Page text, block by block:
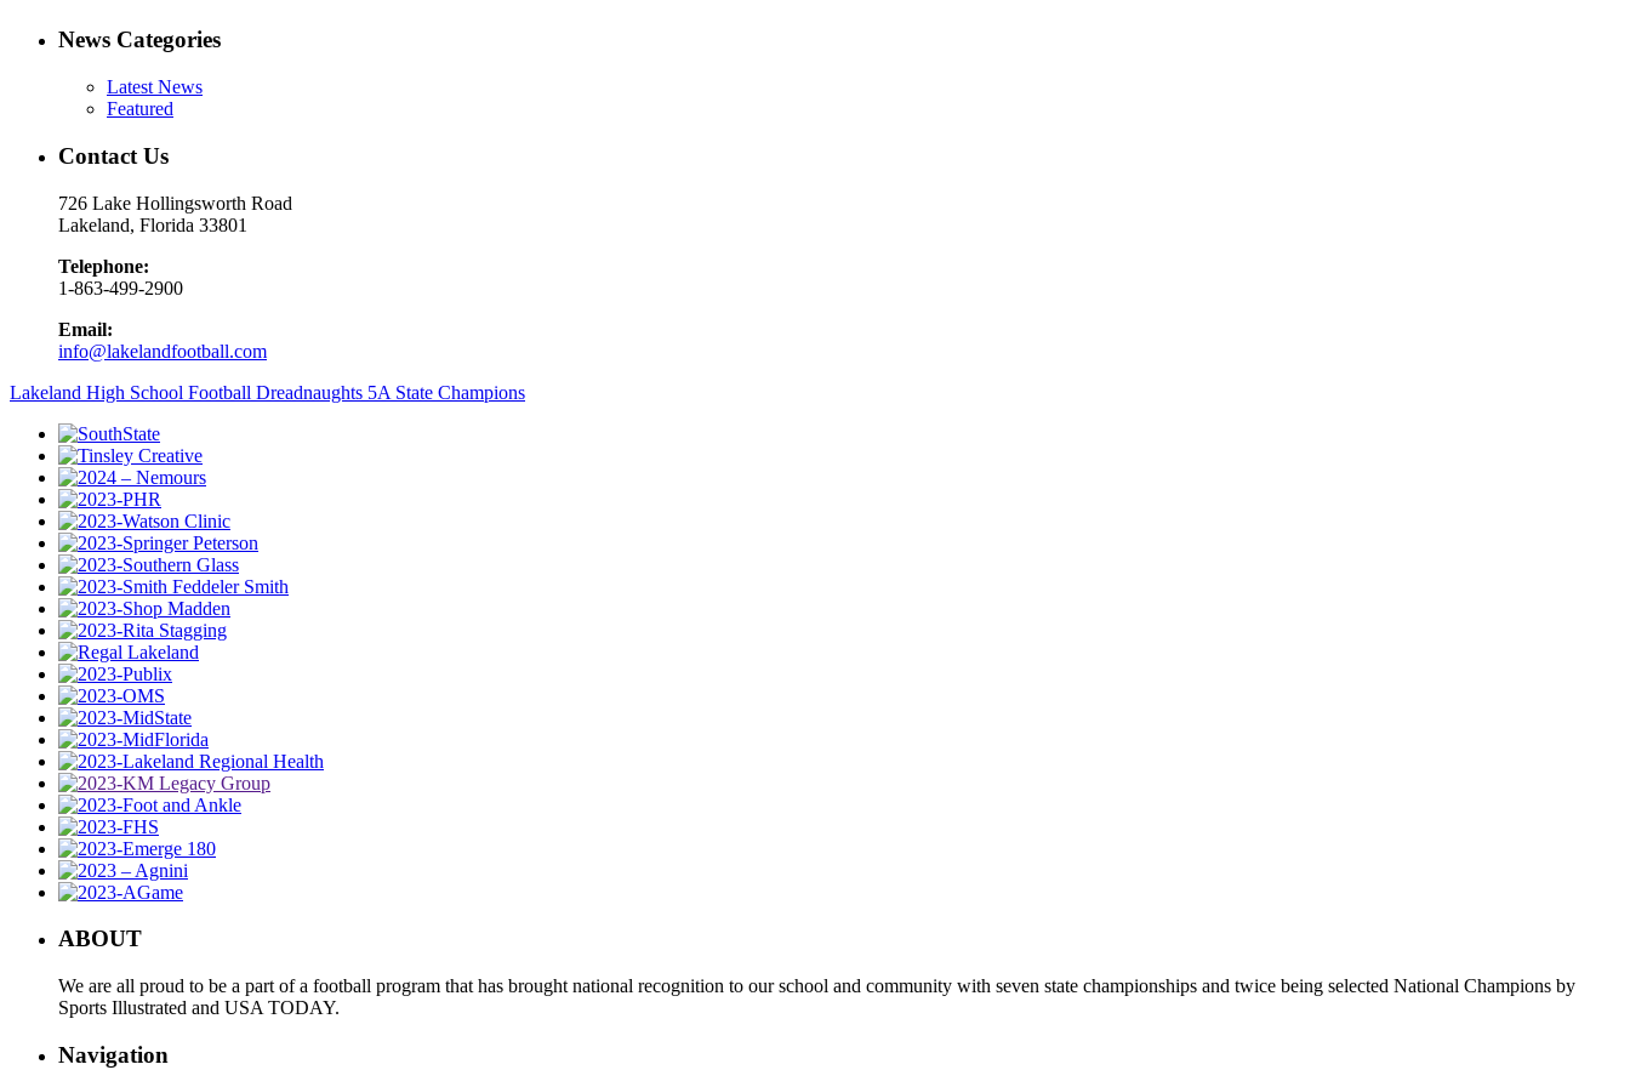
News Categories
Latest News
Featured
Contact Us
726 Lake Hollingsworth Road
Lakeland, Florida 33801
Telephone:
1-863-499-2900
Email:
info@lakelandfootball.com
Lakeland High School Football Dreadnaughts 5A State Champions
ABOUT
We are all proud to be a part of a football program that has brought national recognition to our school and community with seven state championships and twice being selected National Champions by
Sports Illustrated and USA TODAY.
Navigation